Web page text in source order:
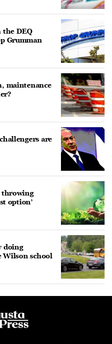
DEQ
Grumman
maintenance
are
throwing
option’
doing
Wilson school